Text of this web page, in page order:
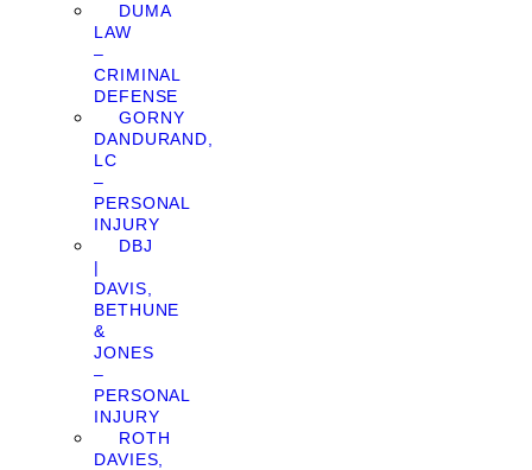
DUMA
LAW
–
CRIMINAL
DEFENSE
GORNY
DANDURAND,
LC
–
PERSONAL
INJURY
DBJ
|
DAVIS,
BETHUNE
&
JONES
–
PERSONAL
INJURY
ROTH
DAVIES,